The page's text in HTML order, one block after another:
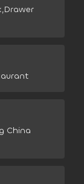
China